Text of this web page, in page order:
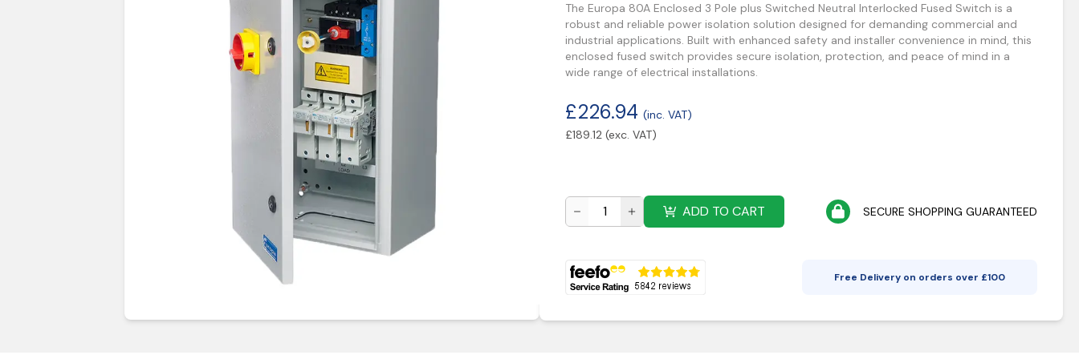
The Europa 80A Enclosed 3 Pole plus Switched Neutral Interlocked Fused Switch is a
robust and reliable power isolation solution designed for demanding commercial and
industrial applications. Built with enhanced safety and installer convenience in mind, this
enclosed fused switch provides secure isolation, protection, and peace of mind in a
wide range of electrical installations.
£226.94 (inc. VAT)
£189.12 (exc. VAT)
ADD TO CART SECURE SHOPPING GUARANTEED
Free Delivery on orders over £100